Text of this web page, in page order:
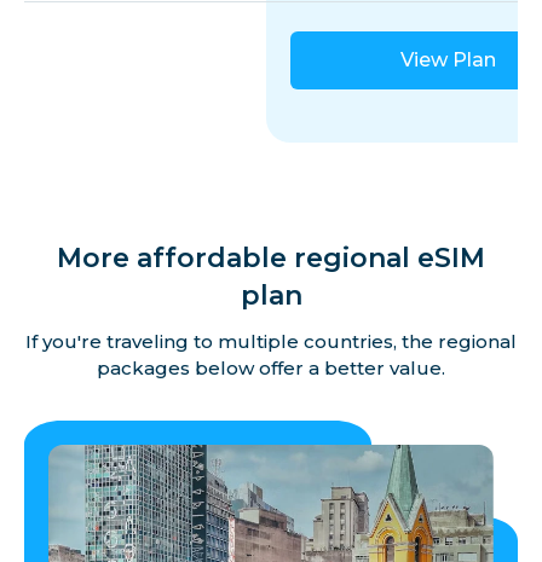
View Plan
More affordable regional eSIM
plan
If you're traveling to multiple countries, the regional
packages below offer a better value.